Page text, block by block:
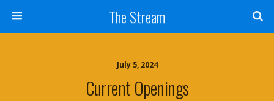
Content
The Stream
July 5, 2024
Current Openings